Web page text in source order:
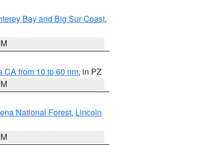
Bay and Big Sur Coast,
CA from 10 to 60 nm, in PZ
National Forest, Lincoln